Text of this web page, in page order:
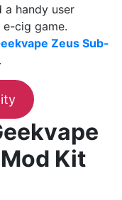
handy user
cig game.
Zeus Sub-
Kit